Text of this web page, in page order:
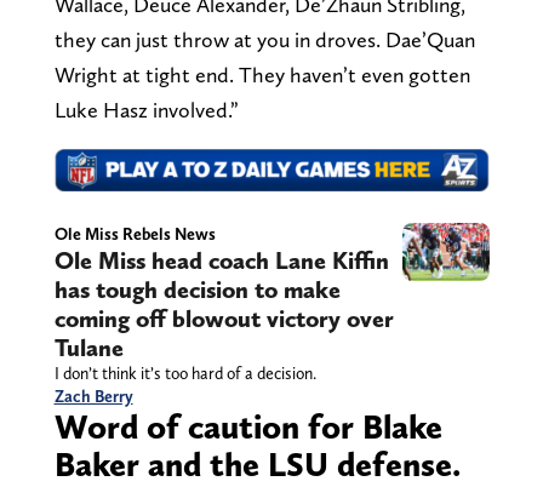
they can just throw at you in droves. Dae’Quan
Wright at tight end. They haven’t even gotten
Luke Hasz involved.”
Ole Miss Rebels News
Ole Miss head coach Lane Kiffin
has tough decision to make
coming off blowout victory over
Tulane
I don’t think it’s too hard of a decision.
Zach Berry
Word of caution for Blake
Baker and the LSU defense.